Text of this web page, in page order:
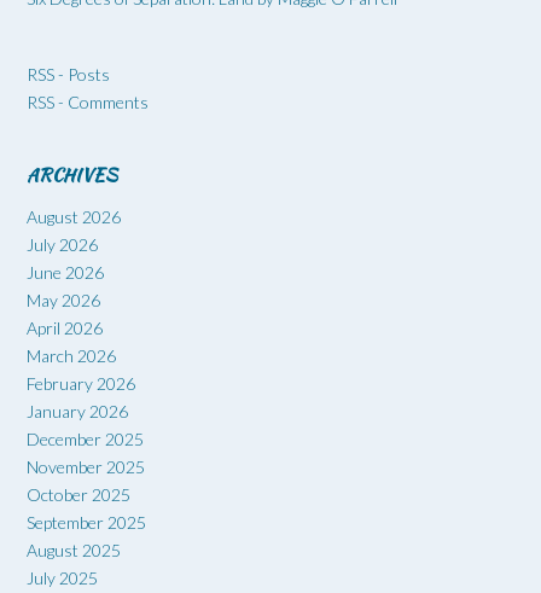
RSS - Posts
RSS - Comments
ARCHIVES
August 2026
July 2026
June 2026
May 2026
April 2026
March 2026
February 2026
January 2026
December 2025
November 2025
October 2025
September 2025
August 2025
July 2025